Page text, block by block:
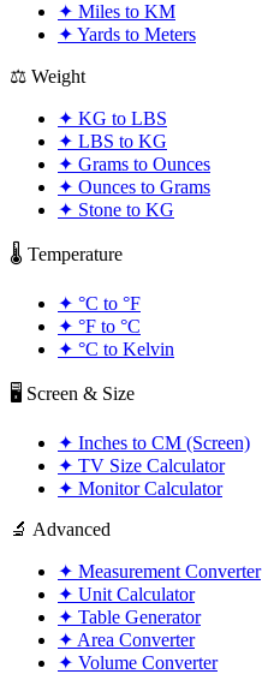
✦ Miles to KM
✦ Yards to Meters
⚖️ Weight
✦ KG to LBS
✦ LBS to KG
✦ Grams to Ounces
✦ Ounces to Grams
✦ Stone to KG
🌡️ Temperature
✦ °C to °F
✦ °F to °C
✦ °C to Kelvin
🖥️ Screen & Size
✦ Inches to CM (Screen)
✦ TV Size Calculator
✦ Monitor Calculator
🔬 Advanced
✦ Measurement Converter
✦ Unit Calculator
✦ Table Generator
✦ Area Converter
✦ Volume Converter